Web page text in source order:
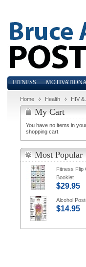
FITNESS
Home Health HIV &
My Cart
You have no items in
shopping cart.
Most Popular
Fitness Flip
Booklet
$29.95
Alcohol
$14.95